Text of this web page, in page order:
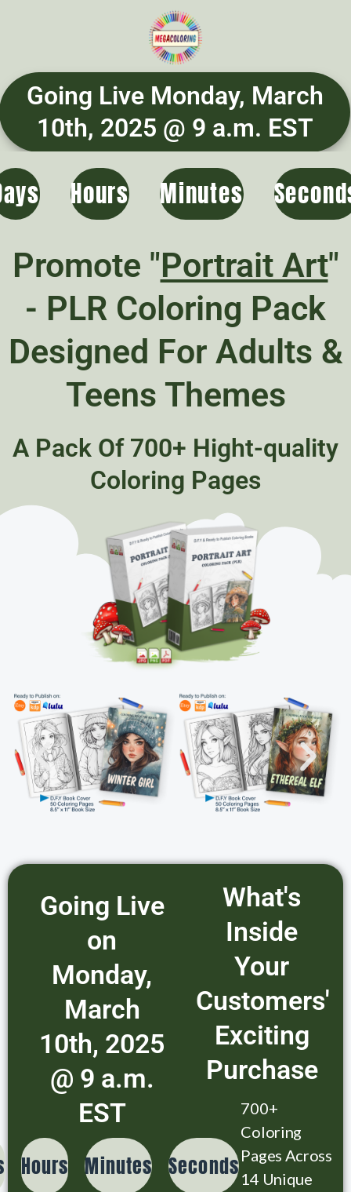
Going Live Monday, March
10th, 2025 @ 9 a.m. EST
Hours Minutes
Promote "Portrait Art"
- PLR Coloring Pack
Designed For Adults &
Teens Themes
A Pack Of 700+ Hight-quality
Coloring Pages
Going Live
on
Monday,
March
10th, 2025
@ 9 a.m.
EST
Hours Minutes Seconds
What's
Inside
Your
Customers'
Exciting
Purchase
700+
Coloring
Pages Across
14 Unique